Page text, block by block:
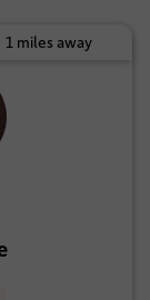
1 miles away